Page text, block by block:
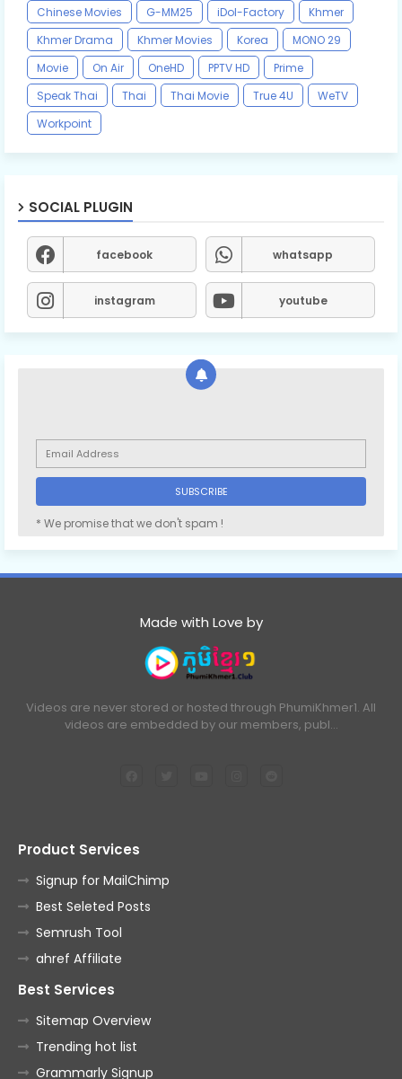
Chinese Movies
G-MM25 iDol-Factory
Khmer
Khmer Drama
Khmer Movies Korea
MONO 29
Movie
On Air OneHD PPTV HD
Prime
Speak Thai
Thai Thai Movie True 4U
WeTV
Workpoint
SOCIAL PLUGIN
facebook whatsapp
instagram youtube
* We promise that we don't spam !
Made with Love by
Videos are never stored or hosted through PhumiKhmer1. All
videos are embedded by our members, publ…
Product Services
Signup for MailChimp
Best Seleted Posts
Semrush Tool
ahref Affiliate
Best Services
Sitemap Overview
Trending hot list
Grammarly Signup